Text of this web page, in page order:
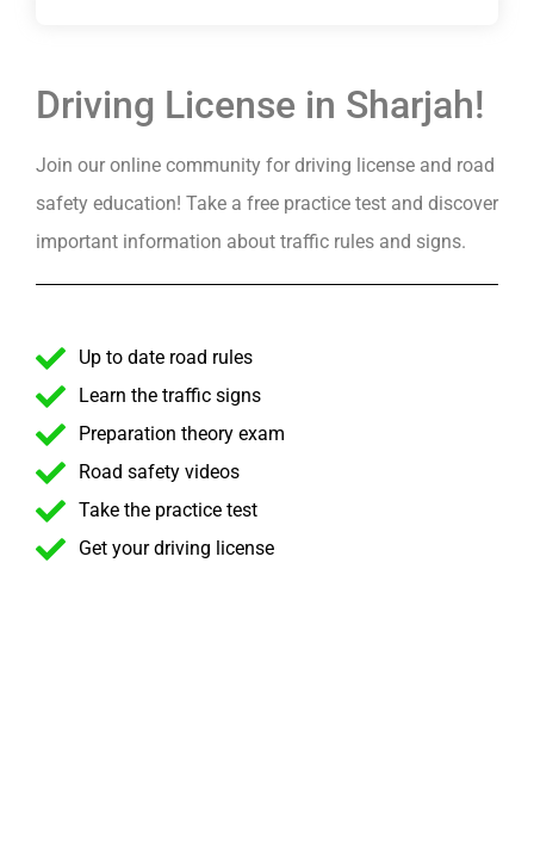
Driving License in Sharjah!
Join our online community for driving license and road
safety education! Take a free practice test and discover
important information about traffic rules and signs.
Up to date road rules
Learn the traffic signs
Preparation theory exam
Road safety videos
Take the practice test
Get your driving license